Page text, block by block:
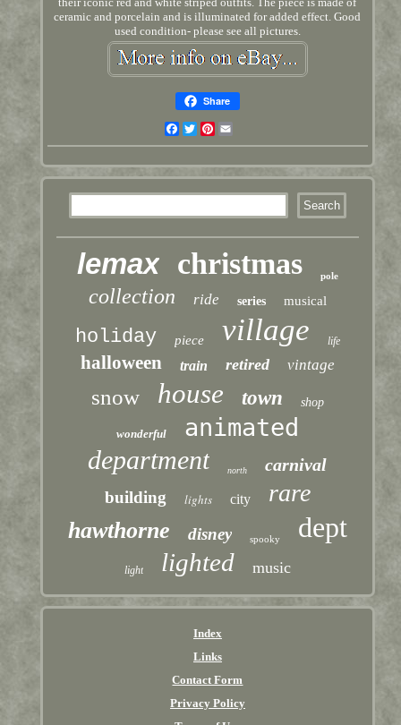
ceramic and porcelain and is illuminated for added effect. Good
used condition- please see all pictures.
Share
Facebook
TwitterPinterest
lemax christmas pole
collection ride series musical
holiday piece village life
halloween train retired vintage
snow house town shop
wonderful animated
department north carnival
building lights city rare
hawthorne disney spooky dept
light lighted music
Index
Links
Contact Form
Privacy Policy